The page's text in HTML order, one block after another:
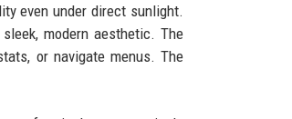
even under direct sunlight.
modern aesthetic. The
or navigate menus. The